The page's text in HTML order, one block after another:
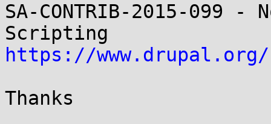
SA-CONTRIB-2015-099
https://www.drupal.org/
Thanks